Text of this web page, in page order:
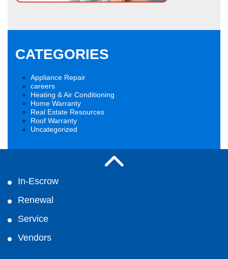
CATEGORIES
Appliance Repair
careers
Heating & Air Conditioning
Home Warranty
Real Estate Resources
Roof Warranty
Uncategorized
In-Escrow
Renewal
Service
Vendors